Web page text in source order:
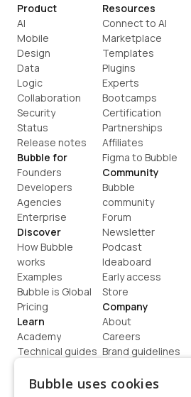
Product
AI
Mobile
Design
Data
Logic
Collaboration
Security
Status
Release notes
Bubble for
Founders
Developers
Agencies
Enterprise
Discover
How Bubble
works
Examples
Bubble is Global
Pricing
Learn
Academy
Technical guides
How to build
Resources
Connect to AI
Marketplace
Templates
Plugins
Experts
Bootcamps
Certification
Partnerships
Affiliates
Figma to Bubble
Community
Bubble
community
Forum
Newsletter
Podcast
Ideaboard
Early access
Store
Company
About
Careers
Brand guidelines
Contact us
Bubble uses cookies